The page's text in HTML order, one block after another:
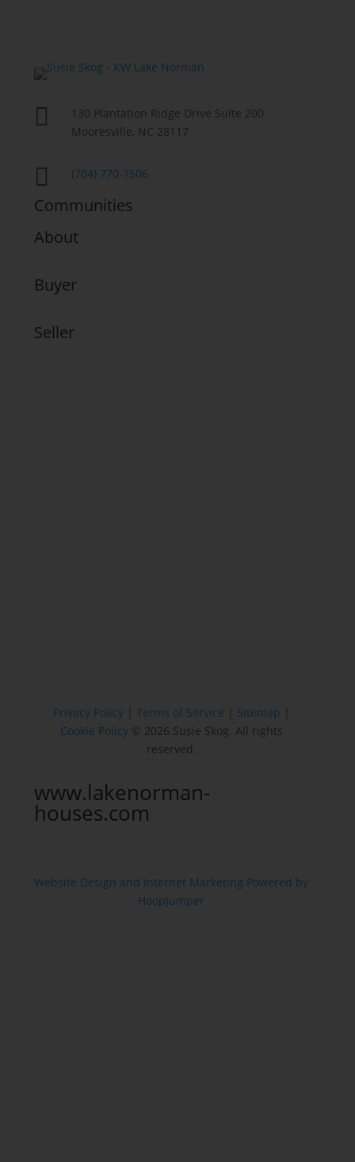

130 Plantation Ridge Drive Suite 200
Mooresville, NC 28117
 (704) 770-7506
Communities
About
Buyer
Seller
Privacy Policy| Terms of Service Sitemap
Cookie Policy © 2026 Susie Skog. All rights
reserved.
www.lakenorman-
houses.com
Website Design and Internet Marketing Powered by
HoopJumper